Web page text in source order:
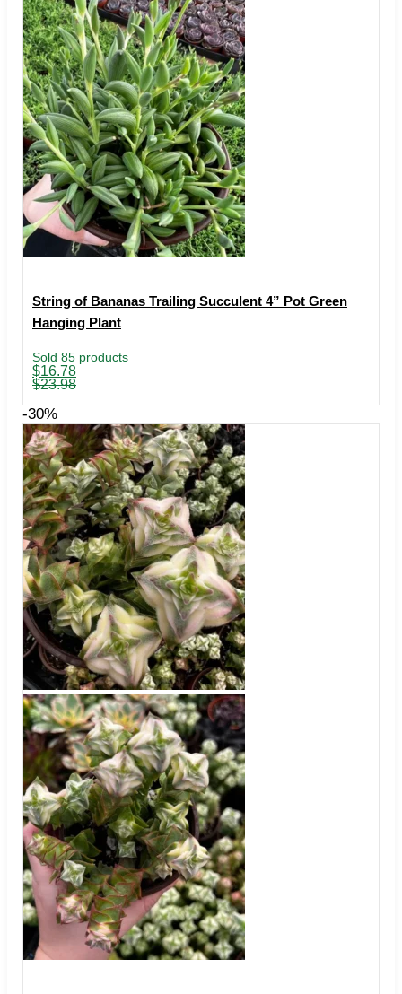
String of Bananas Trailing Succulent 4” Pot Green
Hanging Plant
Sold 85 products
$23.98
Original
price
$23.98.
$16.78
Current
price
$16.78.
-30%